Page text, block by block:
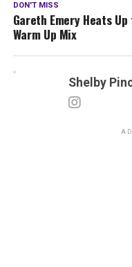
DON'T MISS
Gareth Emery Heats
Warm Up Mix
Shelby